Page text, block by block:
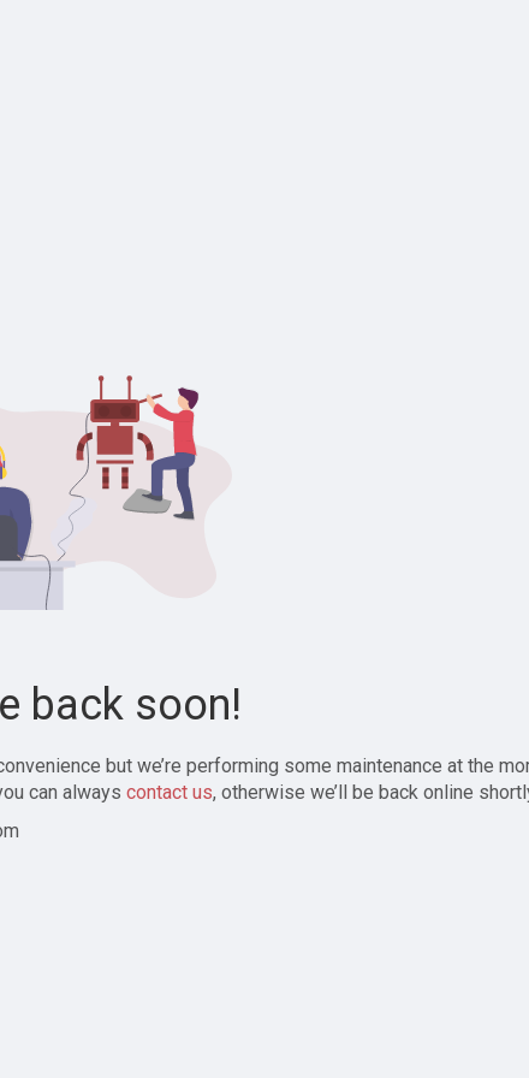
back soon!
but we’re performing some maintenance at the
can always contact us, otherwise we’ll be back online